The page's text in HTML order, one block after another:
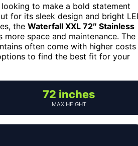
looking to make a bold statement
for its sleek design and bright
the Waterfall XXL 72″ Stainless
space and maintenance. The
often come with higher costs
to find the best fit for your
72 inches
MAX HEIGHT